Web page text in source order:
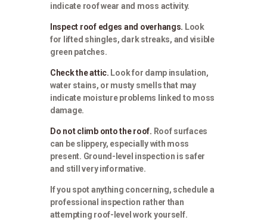
indicate roof wear and moss activity.
Inspect roof edges and overhangs. Look
for lifted shingles, dark streaks, and visible
green patches.
Check the attic. Look for damp insulation,
water stains, or musty smells that may
indicate moisture problems linked to moss
damage.
Do not climb onto the roof. Roof surfaces
can be slippery, especially with moss
present. Ground-level inspection is safer
and still very informative.
If you spot anything concerning, schedule a
professional inspection rather than
attempting roof-level work yourself.